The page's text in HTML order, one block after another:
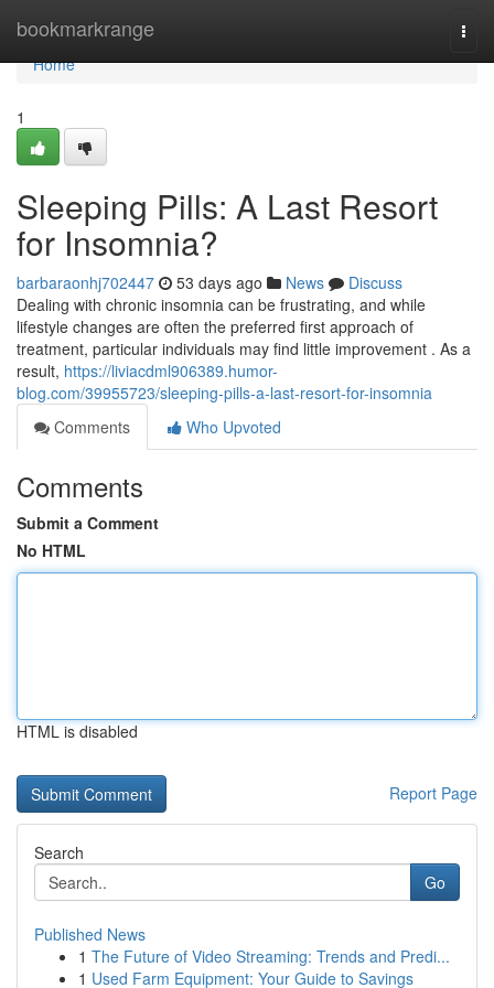
bookmarkrange
Home
Home
1
Sleeping Pills: A Last Resort
for Insomnia?
barbaraonhj702447 53 days ago News
Discuss
Dealing with chronic insomnia can be frustrating, and while
lifestyle changes are often the preferred first approach of
treatment, particular individuals may find little improvement . As a
result, https://liviacdml906389.humor-
blog.com/39955723/sleeping-pills-a-last-resort-for-insomnia
Comments
Who Upvoted
Comments
Submit a Comment
No HTML
HTML is disabled
Report Page
Search
Go
Published News
1 The Future of Video Streaming: Trends and Predi...
1 Used Farm Equipment: Your Guide to Savings